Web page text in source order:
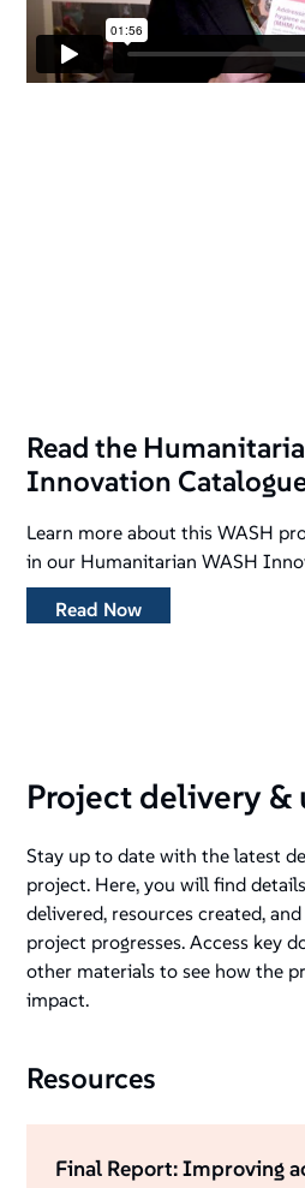
Read the
Innovation
Learn more about this WASH
in our Humanitarian WASH
Read Now
Project delivery &
Stay up to date with the latest
project. Here, you will find
delivered, resources created,
project progresses. Access key
other materials to see how the
impact.
Resources
Final Report: Improving